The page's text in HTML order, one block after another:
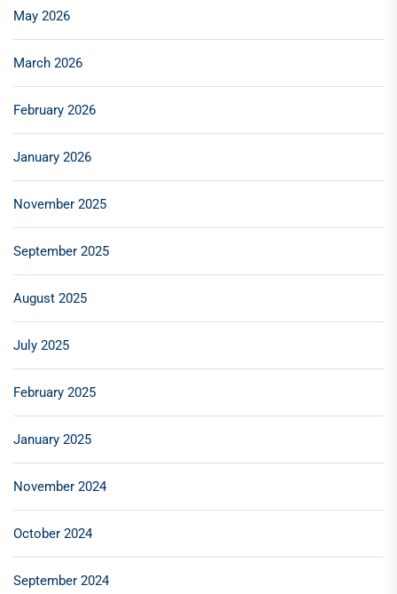
May 2026
March 2026
February 2026
January 2026
November 2025
September 2025
August 2025
July 2025
February 2025
January 2025
November 2024
October 2024
September 2024